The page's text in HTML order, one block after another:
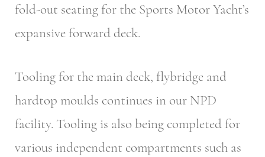
fold-out seating for the Sports Motor Yacht’s
expansive forward deck.
Tooling for the main deck, flybridge and
hardtop moulds continues in our NPD
facility. Tooling is also being completed for
various independent compartments such as